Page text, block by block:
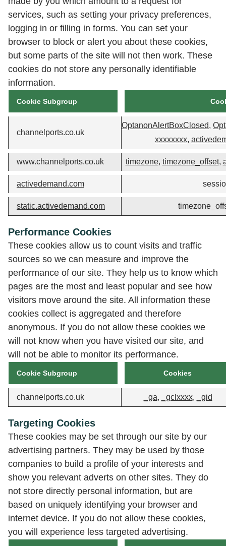
services, such as setting your privacy preferences,
logging in or filling in forms. You can set your
browser to block or alert you about these cookies,
but some parts of the site will not then work. These
cookies do not store any personally identifiable
information.
Cookie Subgroup
channelports.co.uk
OptanonAlertBoxClosed,
xxxxxxxx,
www.channelports.co.uk timezone, timezone_offset,
activedemand.com
static.activedemand.com
Performance Cookies
These cookies allow us to count visits and traffic
sources so we can measure and improve the
performance of our site. They help us to know which
pages are the most and least popular and see how
visitors move around the site. All information these
cookies collect is aggregated and therefore
anonymous. If you do not allow these cookies we
will not know when you have visited our site, and
will not be able to monitor its performance.
Cookie Subgroup Cookies
channelports.co.uk _ga, _gclxxxx, _gid
Targeting Cookies
These cookies may be set through our site by our
advertising partners. They may be used by those
companies to build a profile of your interests and
show you relevant adverts on other sites. They do
not store directly personal information, but are
based on uniquely identifying your browser and
internet device. If you do not allow these cookies,
you will experience less targeted advertising.